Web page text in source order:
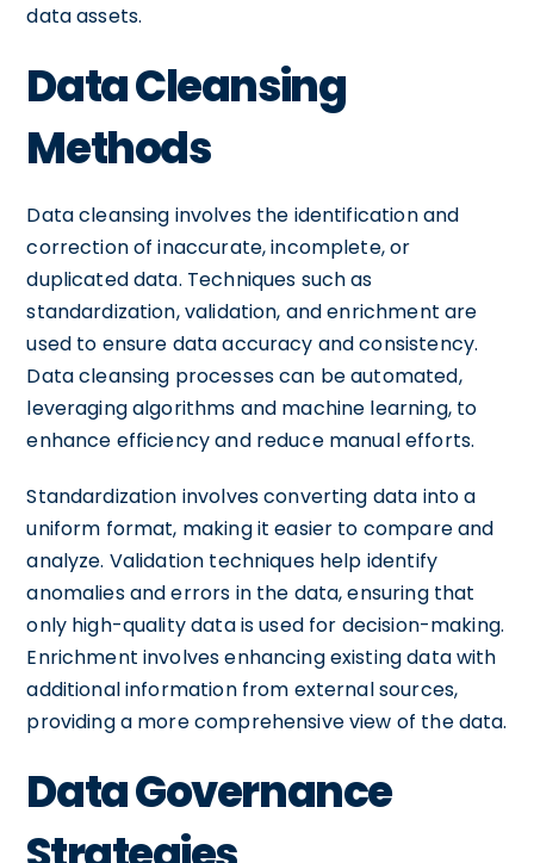
data assets.
Data Cleansing
Methods
Data cleansing involves the identification and
correction of inaccurate, incomplete, or
duplicated data. Techniques such as
standardization, validation, and enrichment are
used to ensure data accuracy and consistency.
Data cleansing processes can be automated,
leveraging algorithms and machine learning, to
enhance efficiency and reduce manual efforts.
Standardization involves converting data into a
uniform format, making it easier to compare and
analyze. Validation techniques help identify
anomalies and errors in the data, ensuring that
only high-quality data is used for decision-making.
Enrichment involves enhancing existing data with
additional information from external sources,
providing a more comprehensive view of the data.
Data Governance